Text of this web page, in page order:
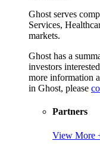
Ghost serves
Services,
markets.
Ghost has a
investors
more information
in Ghost, please
Partners
View More